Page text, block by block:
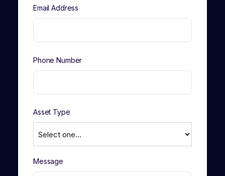
Email Address
Phone Number
Asset Type
Message